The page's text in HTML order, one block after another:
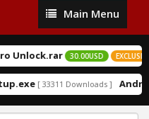
Main
Menu
Main Menu
Unlock.rar 30.00USD EXCLUSIVE
[ 33311 Downloads ]